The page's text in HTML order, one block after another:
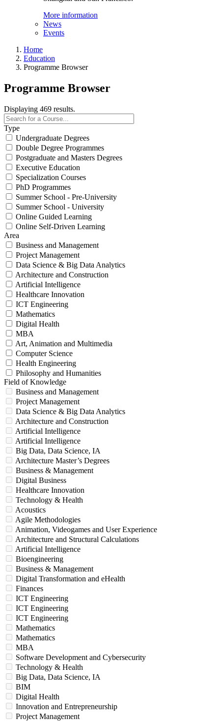
More information
News
Events
Home
Education
Programme Browser
Programme Browser
Displaying 469 results.
Type
Undergraduate Degrees
Double Degree Programmes
Postgraduate and Masters Degrees
Executive Education
Specialization Courses
PhD Programmes
Summer School - Pre-University
Summer School - University
Online Guided Learning
Online Self-Driven Learning
Area
Business and Management
Project Management
Data Science & Big Data Analytics
Architecture and Construction
Artificial Intelligence
Healthcare Innovation
ICT Engineering
Mathematics
Digital Health
MBA
Art, Animation and Multimedia
Computer Science
Health Engineering
Philosophy and Humanities
Field of Knowledge
Business and Management
Project Management
Data Science & Big Data Analytics
Architecture and Construction
Artificial Intelligence
Artificial Intelligence
Big Data, Data Science, IA
Architecture Master’s Degrees
Business & Management
Digital Business
Healthcare Innovation
Technology & Health
Acoustics
Agile Methodologies
Animation, Videogames and User Experience
Architecture and Structural Calculations
Artificial Intelligence
Bioengineering
Business & Management
Digital Transformation and eHealth
Finances
ICT Engineering
ICT Engineering
ICT Engineering
Mathematics
Mathematics
MBA
Software Development and Cybersecurity
Technology & Health
Big Data, Data Science, IA
BIM
Digital Health
Innovation and Entrepreneurship
Project Management